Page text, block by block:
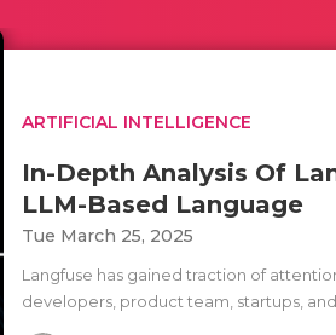
ARTIFICIAL INTELLIGENCE
In-Depth Analysis Of
LLM-Based Language
Tue March 25, 2025
Langfuse has gained traction of
developers, product team, startups, and